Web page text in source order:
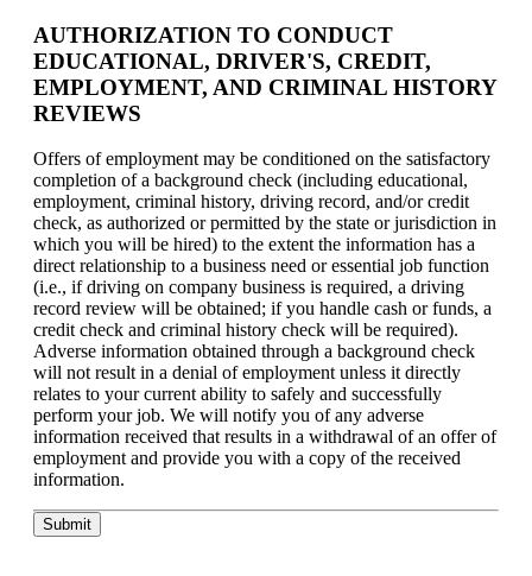
AUTHORIZATION TO CONDUCT
EDUCATIONAL, DRIVER'S, CREDIT,
EMPLOYMENT, AND CRIMINAL HISTORY
REVIEWS
Offers of employment may be conditioned on the satisfactory
completion of a background check (including educational,
employment, criminal history, driving record, and/or credit
check, as authorized or permitted by the state or jurisdiction in
which you will be hired) to the extent the information has a
direct relationship to a business need or essential job function
(i.e., if driving on company business is required, a driving
record review will be obtained; if you handle cash or funds, a
credit check and criminal history check will be required).
Adverse information obtained through a background check
will not result in a denial of employment unless it directly
relates to your current ability to safely and successfully
perform your job. We will notify you of any adverse
information received that results in a withdrawal of an offer of
employment and provide you with a copy of the received
information.
Submit